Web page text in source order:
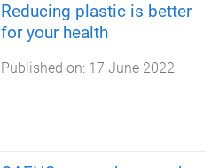
Reducing plastic is better
for your health
Published on: 17 June 2022